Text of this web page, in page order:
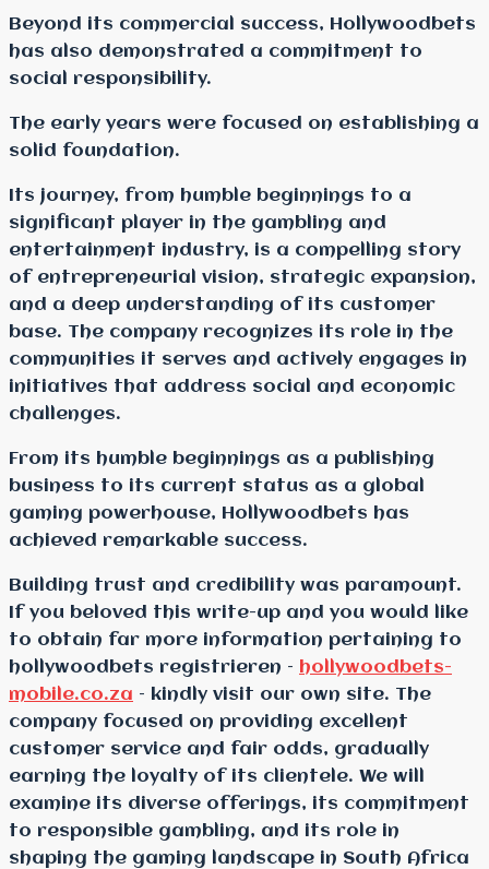
Beyond its commercial success, Hollywoodbets
has also demonstrated a commitment to
social responsibility.
The early years were focused on establishing a
solid foundation.
Its journey, from humble beginnings to a
significant player in the gambling and
entertainment industry, is a compelling story
of entrepreneurial vision, strategic expansion,
and a deep understanding of its customer
base. The company recognizes its role in the
communities it serves and actively engages in
initiatives that address social and economic
challenges.
From its humble beginnings as a publishing
business to its current status as a global
gaming powerhouse, Hollywoodbets has
achieved remarkable success.
Building trust and credibility was paramount.
If you beloved this write-up and you would like
to obtain far more information pertaining to
hollywoodbets registrieren – hollywoodbets-
mobile.co.za – kindly visit our own site. The
company focused on providing excellent
customer service and fair odds, gradually
earning the loyalty of its clientele. We will
examine its diverse offerings, its commitment
to responsible gambling, and its role in
shaping the gaming landscape in South Africa